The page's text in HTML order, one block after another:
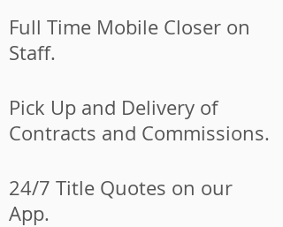
Full Time Mobile Closer on
Staff.
Pick Up and Delivery of
Contracts and Commissions.
24/7 Title Quotes on our
App.